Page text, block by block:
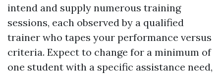
intend and supply numerous training
sessions, each observed by a qualified
trainer who tapes your performance versus
criteria. Expect to change for a minimum of
one student with a specific assistance need,